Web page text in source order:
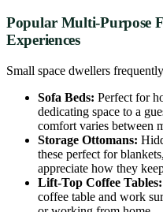
Popular Multi-Purpose
Experiences
Small space dwellers
Sofa Beds: Perfect for
dedicating space to a
comfort varies between
Storage Ottomans:
these perfect for
appreciate how they
Lift-Top Coffee Tables:
coffee table and work